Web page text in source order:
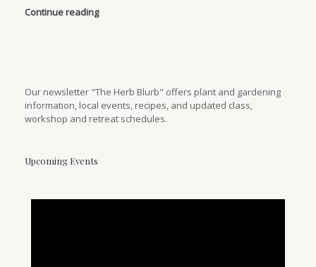
Continue reading
Our newsletter "The Herb Blurb" offers plant and gardening
information, local events, recipes, and updated class,
workshop and retreat schedules.
Upcoming Events